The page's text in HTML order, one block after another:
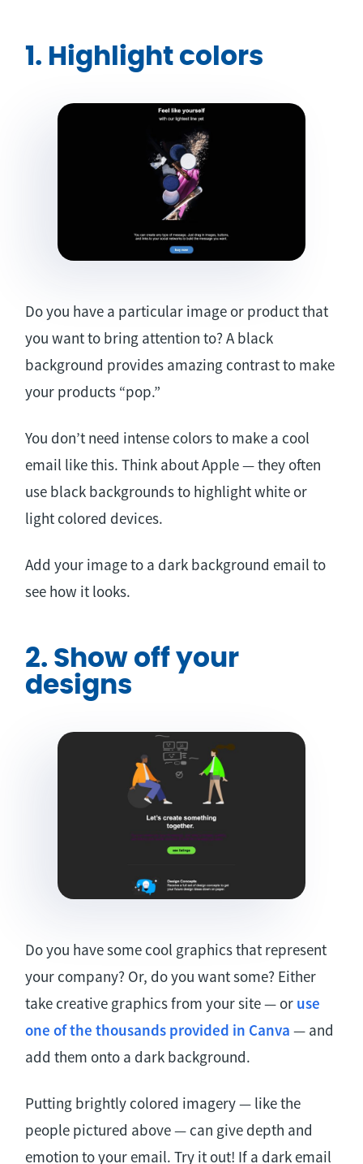
1. Highlight colors
Do you have a particular image or product that
you want to bring attention to? A black
background provides amazing contrast to make
your products “pop.”
You don’t need intense colors to make a cool
email like this. Think about Apple — they often
use black backgrounds to highlight white or
light colored devices.
Add your image to a dark background email to
see how it looks.
2. Show off your
designs
Do you have some cool graphics that represent
your company? Or, do you want some? Either
take creative graphics from your site — or use
one of the thousands provided in Canva — and
add them onto a dark background.
Putting brightly colored imagery — like the
people pictured above — can give depth and
emotion to your email. Try it out! If a dark email